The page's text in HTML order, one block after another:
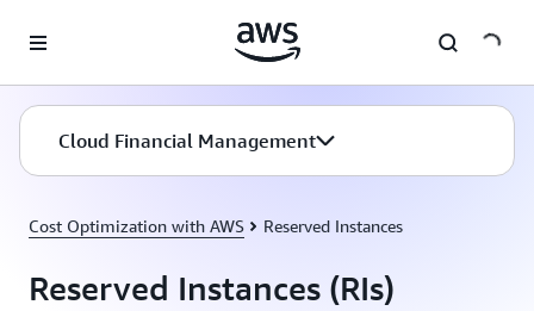
Cloud Financial Management
Cost Optimization with AWS Reserved Instances
Reserved Instances (RIs)